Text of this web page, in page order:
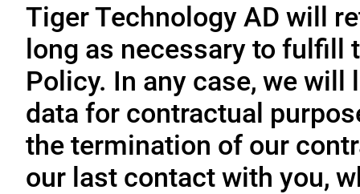
Tiger Technology AD will
long as necessary to
Policy. In any case, we
data for contractual
the termination of our
our last contact with you,